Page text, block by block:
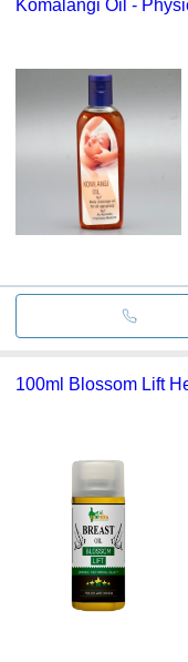
Komalangi Oil -
100ml Blossom Lift